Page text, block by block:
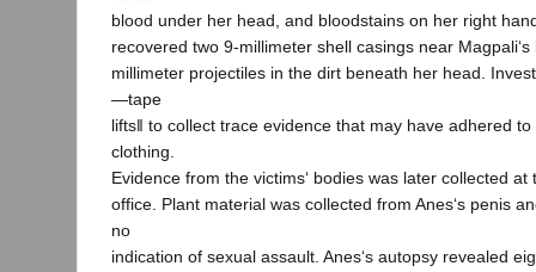
blood under her head, and bloodstains on her right
recovered two 9-millimeter shell casings near
millimeter projectiles in the dirt beneath her head.
―tape
lifts‖ to collect trace evidence that may have adhered to
clothing.
Evidence from the victims‘ bodies was later collected at
office. Plant material was collected from Anes‘s penis
no
indication of sexual assault. Anes‘s autopsy revealed